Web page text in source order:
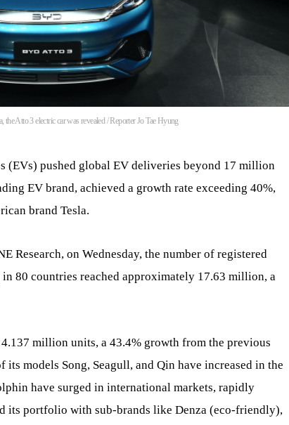
Atto 3 electric car was revealed / Reporter Jo Tae Hyung
(EVs) pushed global EV deliveries beyond 17 million
EV brand, achieved a growth rate exceeding 40%,
brand Tesla.
Research, on Wednesday, the number of registered
80 countries reached approximately 17.63 million, a
million units, a 43.4% growth from the previous
its models Song, Seagull, and Qin have increased in the
have surged in international markets, rapidly
its portfolio with sub-brands like Denza (eco-friendly),